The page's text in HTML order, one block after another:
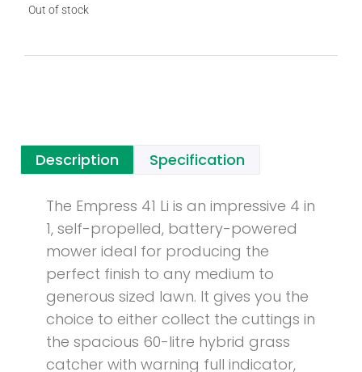
Out of stock
Description Specification
The Empress 41 Li is an impressive 4 in
1, self-propelled, battery-powered
mower ideal for producing the
perfect finish to any medium to
generous sized lawn. It gives you the
choice to either collect the cuttings in
the spacious 60-litre hybrid grass
catcher with warning full indicator,